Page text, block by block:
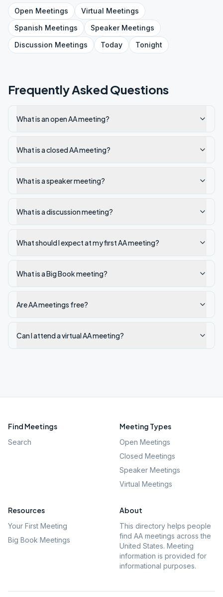
Open Meetings Virtual Meetings
Spanish Meetings SpeakerMeetings
Discussion Meetings Today Tonight
Frequently Asked Questions
What is an open AA meeting?
What is a closed AA meeting?
What is a speaker meeting?
What is a discussion meeting?
What should I expect at my first AA meeting?
What is a Big Book meeting?
Are AA meetings free?
Can I attend a virtual AA meeting?
Find Meetings
Search
Meeting Types
Open Meetings
Closed Meetings
Speaker Meetings
Virtual Meetings
Resources
Your First Meeting
Big Book Meetings
About
This directory helps people
find AA meetings across the
United States. Meeting
information is provided for
informational purposes.